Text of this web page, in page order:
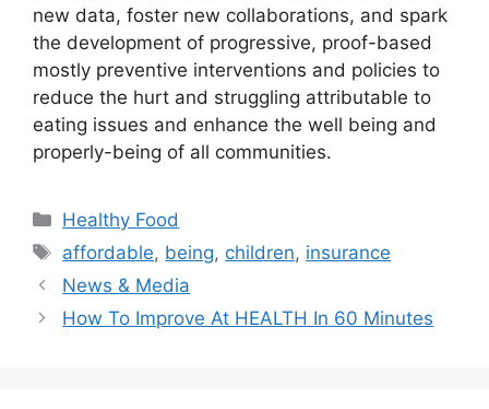
new data, foster new collaborations, and spark
the development of progressive, proof-based
mostly preventive interventions and policies to
reduce the hurt and struggling attributable to
eating issues and enhance the well being and
properly-being of all communities.
Categories
Healthy Food
Tags
affordable, being, children, insurance
News & Media
How To Improve At HEALTH In 60 Minutes